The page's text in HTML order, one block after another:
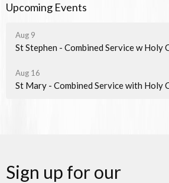
Upcoming Events
Aug 9
St Stephen - Combined Service w Holy
Aug 16
St Mary - Combined Service with Holy
Sign up for our